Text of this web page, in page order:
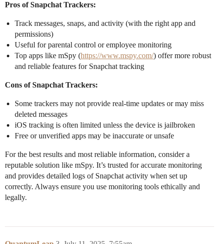
Pros of Snapchat Trackers:
Track messages, snaps, and activity (with the right app and
permissions)
Useful for parental control or employee monitoring
Top apps like mSpy (https://www.mspy.com/) offer more robust
and reliable features for Snapchat tracking
Cons of Snapchat Trackers:
Some trackers may not provide real-time updates or may miss
deleted messages
iOS tracking is often limited unless the device is jailbroken
Free or unverified apps may be inaccurate or unsafe
For the best results and most reliable information, consider a
reputable solution like mSpy. It’s trusted for accurate monitoring
and provides detailed logs of Snapchat activity when set up
correctly. Always ensure you use monitoring tools ethically and
legally.